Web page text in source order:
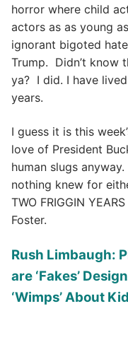
horror where child
actors as as young
ignorant bigoted
Trump. Didn’t know
ya? I did. I have
years.
I guess it is this
love of President
human slugs
nothing knew for
TWO FRIGGIN
Foster.
Rush Limbaugh:
are ‘Fakes’
‘Wimps’ About